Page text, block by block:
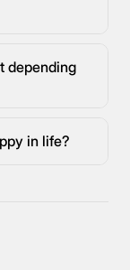
depending
in life?